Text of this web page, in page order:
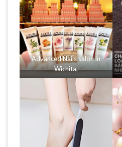
Advanced Nails salon in
Wichita,